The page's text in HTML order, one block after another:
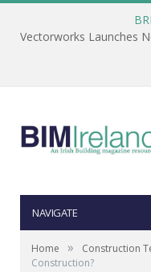
NAVIGATE
Home » Construction
Construction?